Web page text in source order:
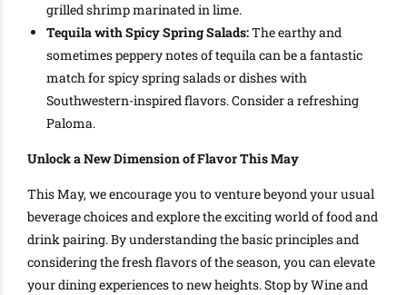
grilled shrimp marinated in lime.
Tequila with Spicy Spring Salads:The earthy and
sometimes peppery notes of tequila can be a fantastic
match for spicy spring salads or dishes with
Southwestern-inspired flavors. Consider a refreshing
Paloma.
Unlock a New Dimension of Flavor This May
This May, we encourage you to venture beyond your usual
beverage choices and explore the exciting world of food and
drink pairing. By understanding the basic principles and
considering the fresh flavors of the season, you can elevate
your dining experiences to new heights. Stop by Wine and